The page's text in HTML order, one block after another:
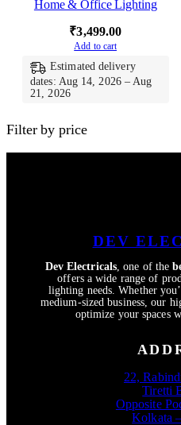
Home & Office Lighting
₹3,499.00
Add to cart
Estimated delivery
dates: Aug 14, 2026 – Aug
21, 2026
Filter by price
DEV
Dev Electricals, one of the
offers a wide range of
lighting needs. Whether
medium-sized business, our
optimize your spaces
22,
Tiretti
Opposite
Kolkata